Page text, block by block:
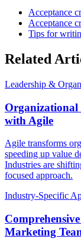
Acceptance
Acceptance
Tips for
Related
Leadership &
Organizational
with Agile
Agile transforms
speeding up value
Industries are
focused approach.
Industry-Specific
Marketing